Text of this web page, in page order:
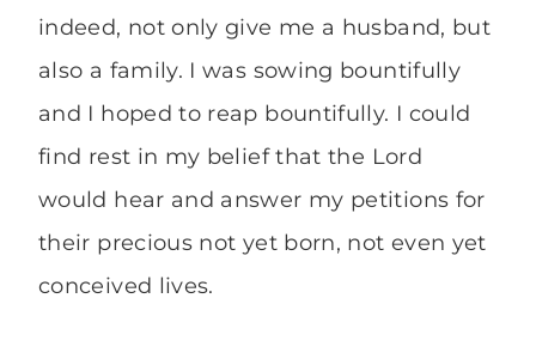
indeed, not only give me a husband, but
also a family. I was sowing bountifully
and I hoped to reap bountifully. I could
find rest in my belief that the Lord
would hear and answer my petitions for
their precious not yet born, not even yet
conceived lives.